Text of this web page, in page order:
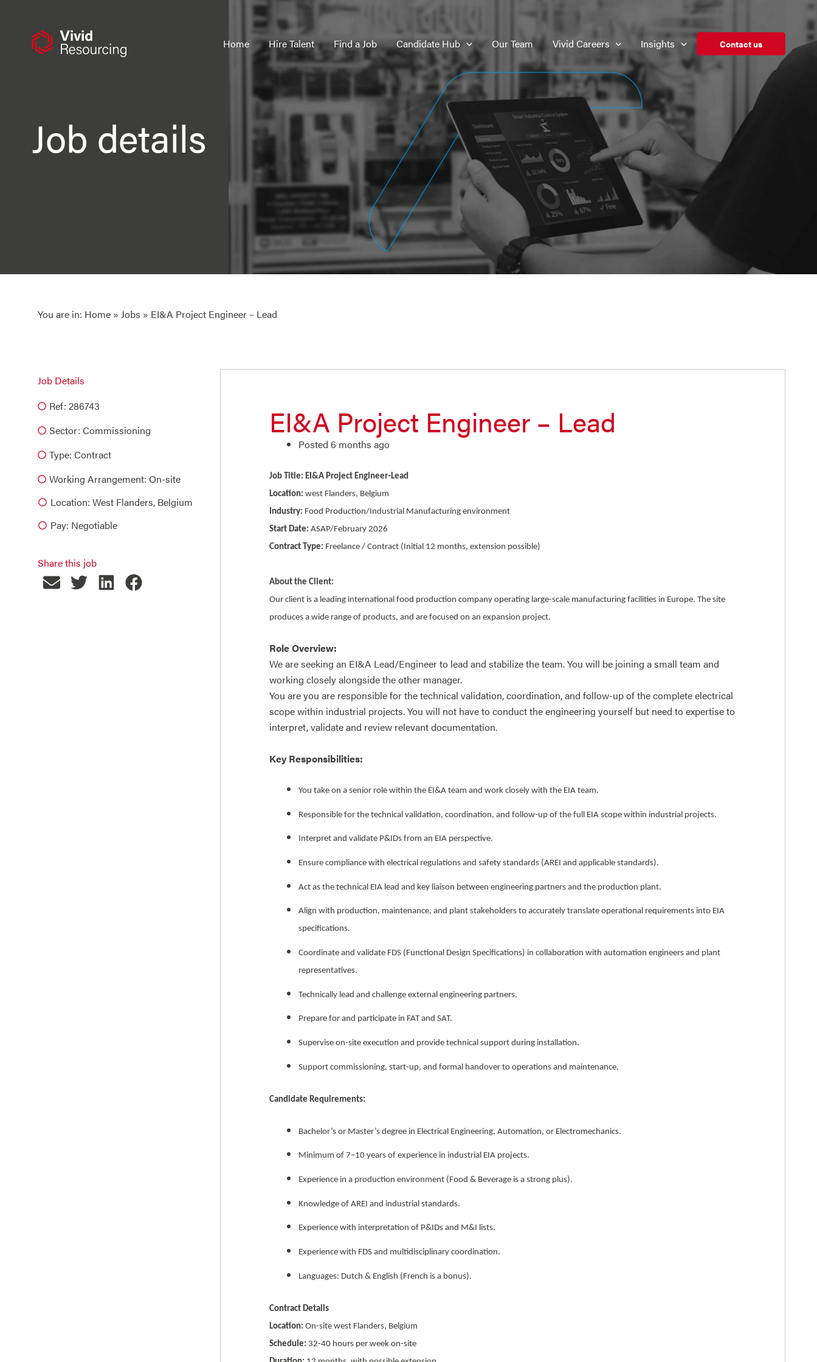
Home Hire Talent Find a Job Candidate Hub Our Team Vivid Careers Insights Contact us
Job details
You are in: Home » Jobs » EI&A Project Engineer – Lead
Job Details
Ref: 286743
Sector: Commissioning
Type: Contract
Working Arrangement: On-site
Location: West Flanders, Belgium
Pay: Negotiable
Share this job
EI&A Project Engineer – Lead
Posted 6 months ago
Job Title: EI&A Project Engineer-Lead
Location: west Flanders, Belgium
Industry: Food Production/Industrial Manufacturing environment
Start Date: ASAP/February 2026
Contract Type: Freelance / Contract (Initial 12 months, extension possible)
About the Client:
Our client is a leading international food production company operating large-scale manufacturing facilities in Europe. The site
produces a wide range of products, and are focused on an expansion project.
Role Overview:
We are seeking an EI&A Lead/Engineer to lead and stabilize the team. You will be joining a small team and
working closely alongside the other manager.
You are you are responsible for the technical validation, coordination, and follow-up of the complete electrical
scope within industrial projects. You will not have to conduct the engineering yourself but need to expertise to
interpret, validate and review relevant documentation.
Key Responsibilities:
You take on a senior role within the EI&A team and work closely with the EIA team.
Responsible for the technical validation, coordination, and follow-up of the full EIA scope within industrial projects.
Interpret and validate P&IDs from an EIA perspective.
Ensure compliance with electrical regulations and safety standards (AREI and applicable standards).
Act as the technical EIA lead and key liaison between engineering partners and the production plant.
Align with production, maintenance, and plant stakeholders to accurately translate operational requirements into EIA
specifications.
Coordinate and validate FDS (Functional Design Specifications) in collaboration with automation engineers and plant
representatives.
Technically lead and challenge external engineering partners.
Prepare for and participate in FAT and SAT.
Supervise on-site execution and provide technical support during installation.
Support commissioning, start-up, and formal handover to operations and maintenance.
Candidate Requirements:
Bachelor’s or Master’s degree in Electrical Engineering, Automation, or Electromechanics.
Minimum of 7–10 years of experience in industrial EIA projects.
Experience in a production environment (Food & Beverage is a strong plus).
Knowledge of AREI and industrial standards.
Experience with interpretation of P&IDs and M&I lists.
Experience with FDS and multidisciplinary coordination.
Languages: Dutch & English (French is a bonus).
Contract Details
Location: On-site west Flanders, Belgium
Schedule: 32-40 hours per week on-site